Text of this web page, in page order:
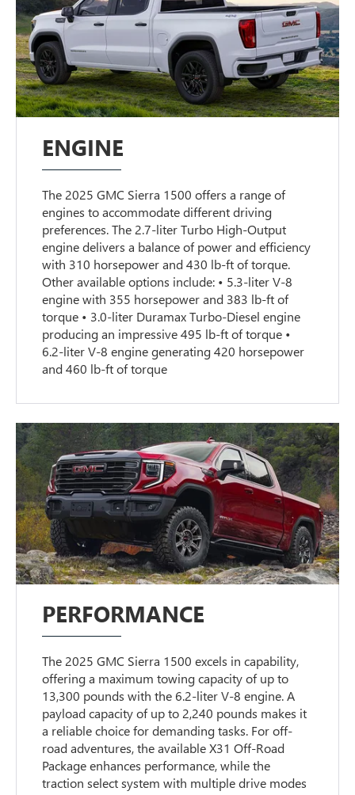
ENGINE
The 2025 GMC Sierra 1500 offers a range of
engines to accommodate different driving
preferences. The 2.7-liter Turbo High-Output
engine delivers a balance of power and efficiency
with 310 horsepower and 430 lb-ft of torque.
Other available options include: • 5.3-liter V-8
engine with 355 horsepower and 383 lb-ft of
torque • 3.0-liter Duramax Turbo-Diesel engine
producing an impressive 495 lb-ft of torque •
6.2-liter V-8 engine generating 420 horsepower
and 460 lb-ft of torque
PERFORMANCE
The 2025 GMC Sierra 1500 excels in capability,
offering a maximum towing capacity of up to
13,300 pounds with the 6.2-liter V-8 engine. A
payload capacity of up to 2,240 pounds makes it
a reliable choice for demanding tasks. For off-
road adventures, the available X31 Off-Road
Package enhances performance, while the
traction select system with multiple drive modes